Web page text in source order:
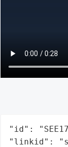
"id":
"linkid":